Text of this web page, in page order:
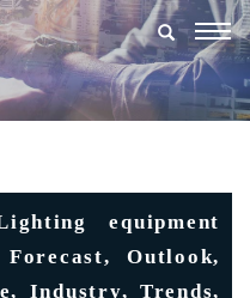
equipment
Outlook,
Industry, Trends,